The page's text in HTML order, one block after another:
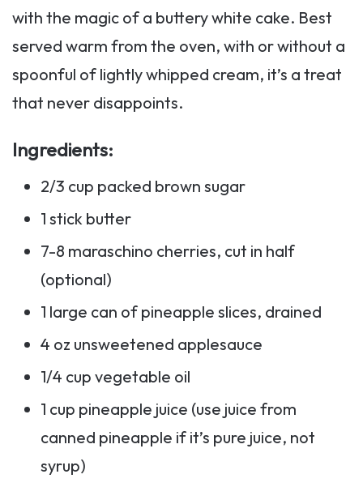
with the magic of a buttery white cake. Best
served warm from the oven, with or without a
spoonful of lightly whipped cream, it’s a treat
that never disappoints.
Ingredients:
2/3 cup packed brown sugar
1 stick butter
7-8 maraschino cherries, cut in half
(optional)
1 large can of pineapple slices, drained
4 oz unsweetened applesauce
1/4 cup vegetable oil
1 cup pineapple juice (use juice from
canned pineapple if it’s pure juice, not
syrup)